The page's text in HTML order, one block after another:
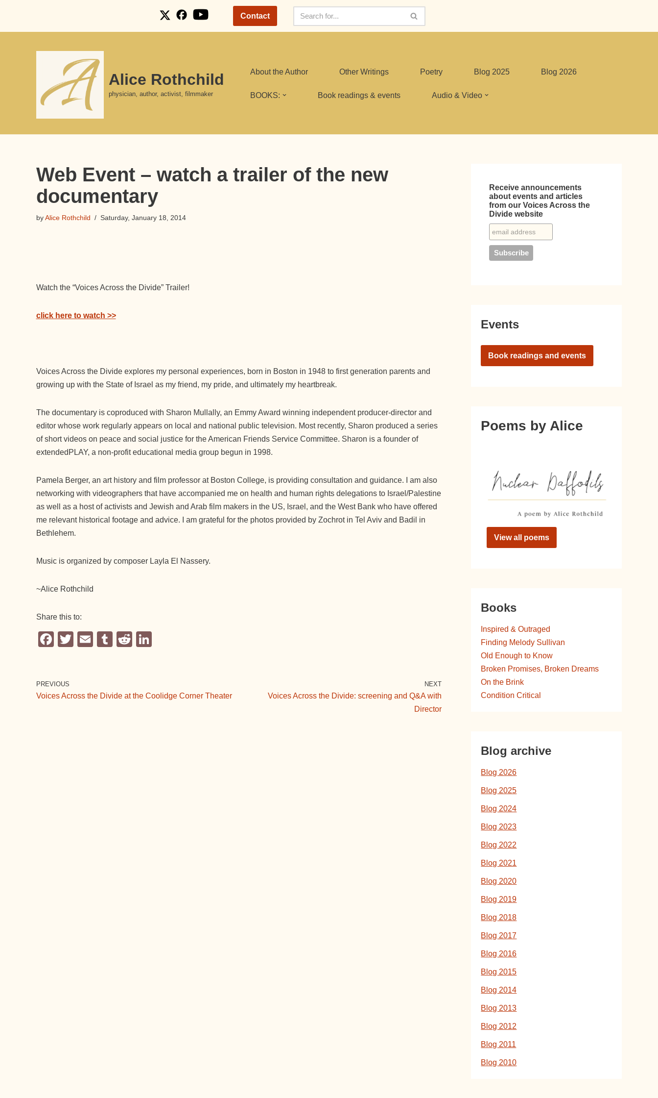
Contact
Alice Rothchild
physician, author, activist, filmmaker
About the Author Other Writings Poetry Blog 2025 Blog 2026
BOOKS: Book readings & events Audio & Video
Web Event – watch a trailer of the new
documentary
byAlice Rothchild Saturday, January 18, 2014
Watch the “Voices Across the Divide” Trailer!
click here to watch >>
Voices Across the Divide explores my personal experiences, born in Boston in 1948 to first generation parents and
growing up with the State of Israel as my friend, my pride, and ultimately my heartbreak.
The documentary is coproduced with Sharon Mullally, an Emmy Award winning independent producer-director and
editor whose work regularly appears on local and national public television. Most recently, Sharon produced a series
of short videos on peace and social justice for the American Friends Service Committee. Sharon is a founder of
extendedPLAY, a non-profit educational media group begun in 1998.
Pamela Berger, an art history and film professor at Boston College, is providing consultation and guidance. I am also
networking with videographers that have accompanied me on health and human rights delegations to Israel/Palestine
as well as a host of activists and Jewish and Arab film makers in the US, Israel, and the West Bank who have offered
me relevant historical footage and advice. I am grateful for the photos provided by Zochrot in Tel Aviv and Badil in
Bethlehem.
Music is organized by composer Layla El Nassery.
~Alice Rothchild
Share this to:
F
e
b
T
E
T
r
R
t
dI
PREVIOUS
Voices Across the Divide at the Coolidge Corner Theater
NEXT
Voices Across the Divide: screening and Q&A with
Director
Receive announcements
about events and articles
from our Voices Across the
Divide website
Events
Book readings and events
Poems by Alice
View all poems
Books
Inspired & Outraged
Finding Melody Sullivan
Old Enough to Know
Broken Promises, Broken Dreams
On the Brink
Condition Critical
Blog archive
Blog 2026
Blog 2025
Blog 2024
Blog 2023
Blog 2022
Blog 2021
Blog 2020
Blog 2019
Blog 2018
Blog 2017
Blog 2016
Blog 2015
Blog 2014
Blog 2013
Blog 2012
Blog 2011
Blog 2010